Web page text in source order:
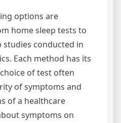
options are
home sleep tests to
studies conducted in
Each method has its
of test often
of symptoms and
of a healthcare
symptoms on